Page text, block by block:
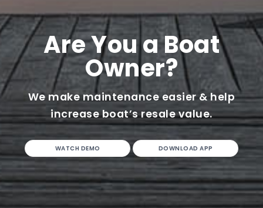
Are You a Boat
Owner?
We make maintenance easier & help
increase boat’s resale value.
WATCH DEMO DOWNLOAD APP